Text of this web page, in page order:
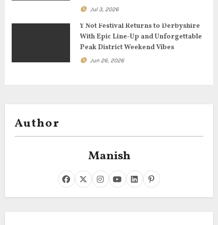
Jul 3, 2026
Y Not Festival Returns to Derbyshire
With Epic Line-Up and Unforgettable
Peak District Weekend Vibes
Jun 26, 2026
Author
Manish